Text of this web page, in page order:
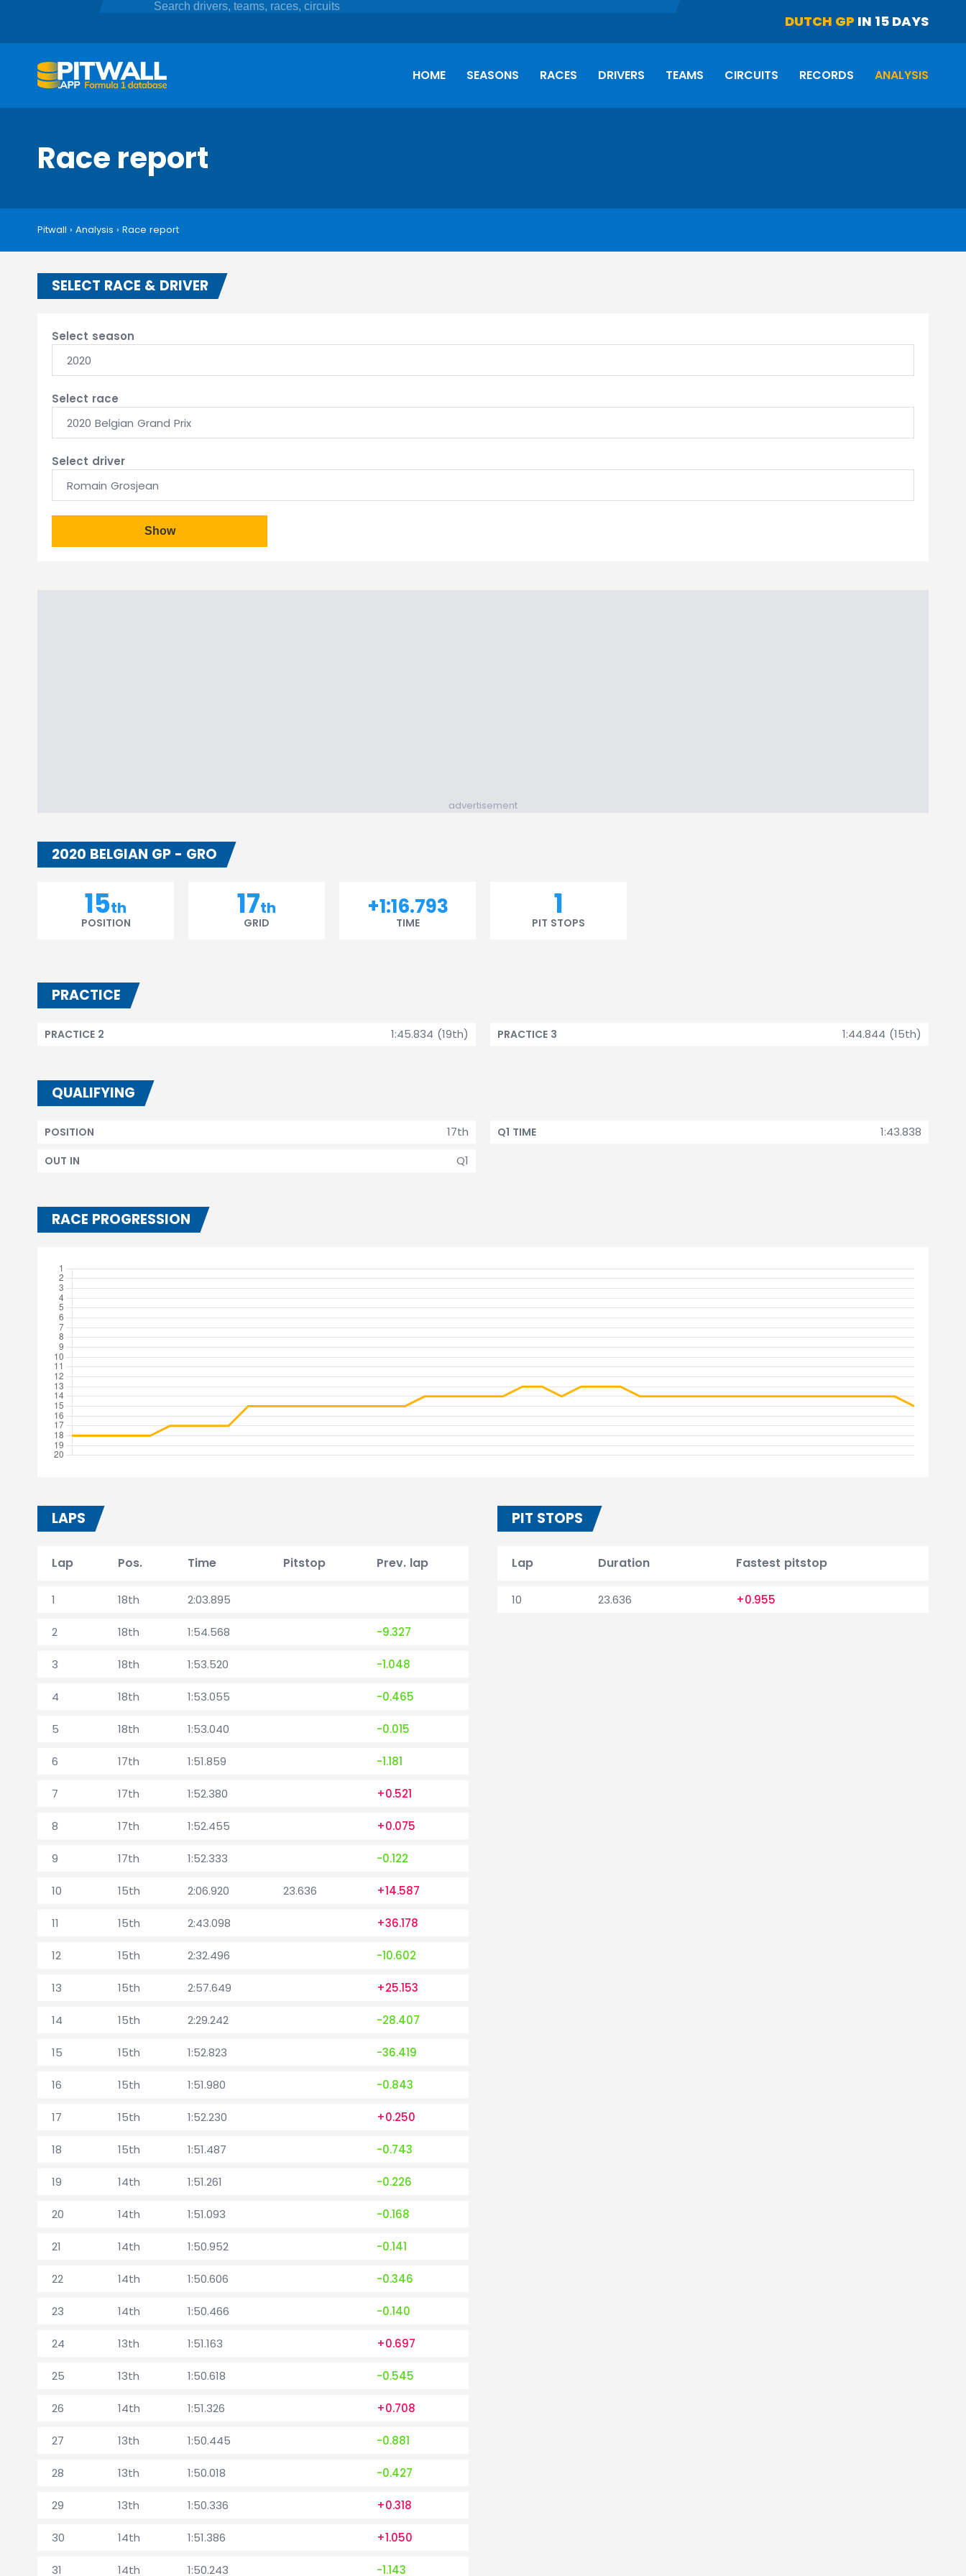
DUTCH GP IN 15 DAYS
HOME SEASONS RACES DRIVERS TEAMS CIRCUITS RECORDS ANALYSIS
Race report
Pitwall › Analysis › Race report
SELECT RACE & DRIVER
Select season
2020
Select race
2020 Belgian Grand Prix
Select driver
Romain Grosjean
Show
advertisement
2020 BELGIAN GP - GRO
15th
POSITION
17th
GRID
+1:16.793
TIME
1
PIT STOPS
PRACTICE
1:45.834 (19th)
PRACTICE 2 1:44.844 (15th)
PRACTICE 3
QUALIFYING
17th
POSITION
Q1
OUT IN
1:43.838
Q1 TIME
RACE PROGRESSION
LAPS
Lap Pos. Time Pitstop Prev. lap
1 18th 2:03.895
2 18th 1:54.568 -9.327
3 18th 1:53.520 -1.048
4 18th 1:53.055 -0.465
5 18th 1:53.040 -0.015
6 17th 1:51.859 -1.181
7 17th 1:52.380 +0.521
8 17th 1:52.455 +0.075
9 17th 1:52.333 -0.122
10 15th 2:06.920 23.636 +14.587
11 15th 2:43.098 +36.178
12 15th 2:32.496 -10.602
13 15th 2:57.649 +25.153
14 15th 2:29.242 -28.407
15 15th 1:52.823 -36.419
16 15th 1:51.980 -0.843
17 15th 1:52.230 +0.250
18 15th 1:51.487 -0.743
19 14th 1:51.261 -0.226
20 14th 1:51.093 -0.168
21 14th 1:50.952 -0.141
22 14th 1:50.606 -0.346
23 14th 1:50.466 -0.140
24 13th 1:51.163 +0.697
25 13th 1:50.618 -0.545
26 14th 1:51.326 +0.708
27 13th 1:50.445 -0.881
28 13th 1:50.018 -0.427
29 13th 1:50.336 +0.318
30 14th 1:51.386 +1.050
31 14th 1:50.243 -1.143
PIT STOPS
Lap Duration Fastest pitstop
10 23.636 +0.955